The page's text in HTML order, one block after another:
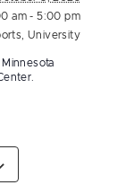
am - 5:00 pm
University